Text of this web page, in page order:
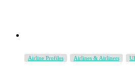
Airline Profiles Airlines & Airliners